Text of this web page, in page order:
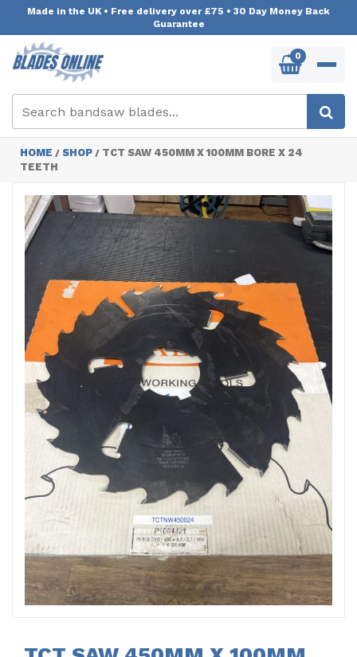
Made in the UK • Free delivery over £75 • 30 Day Money Back
Guarantee
0
HOME / SHOP / TCT SAW 450MM X 100MM BORE X 24
TEETH